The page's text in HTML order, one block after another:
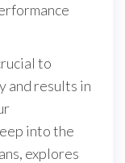
to
and results in
into the
explores